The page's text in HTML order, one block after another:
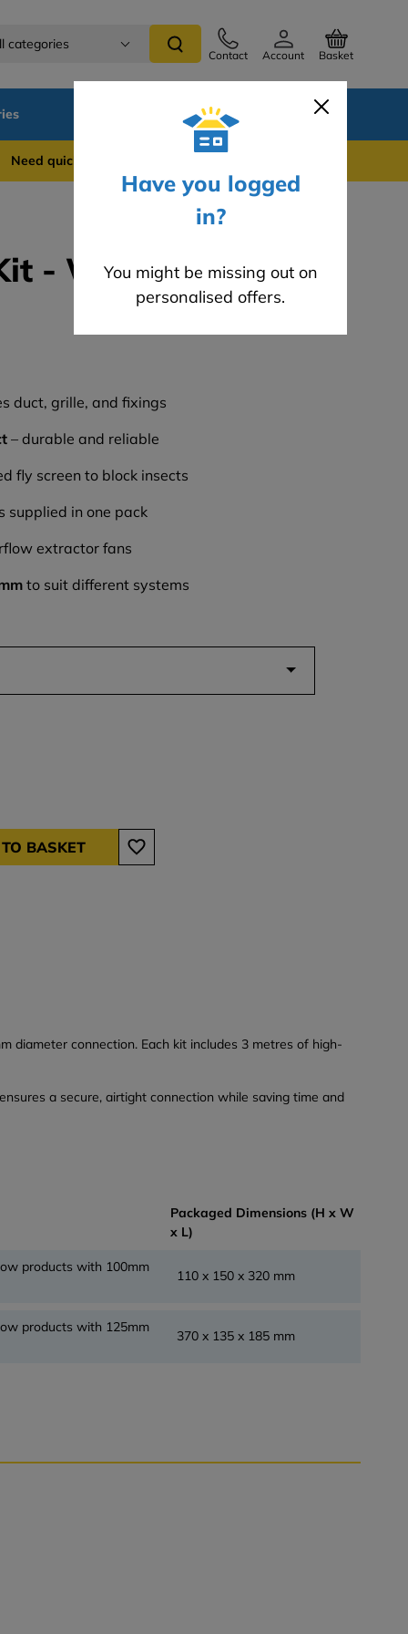
categories
Contact Account Basket
Have you logged
in?
You might be missing out on
personalised offers.
Blog
support? WhatsApp us on 0741 837 2281
- White (3m)
duct, grille, and fixings
– durable and reliable
fly screen to block insects
supplied in one pack
extractor fans
to suit different systems
BASKET
diameter connection. Each kit includes 3 metres of high-
a secure, airtight connection while saving time and
Packaged Dimensions (H x W
x L)
products with 100mm
110 x 150 x 320 mm
products with 125mm
370 x 135 x 185 mm